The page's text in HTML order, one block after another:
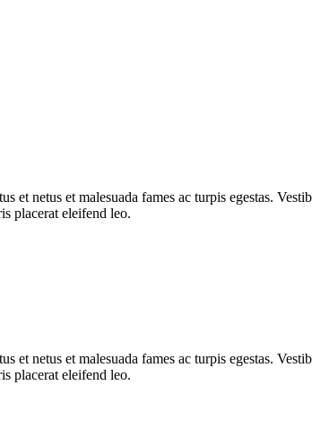
et netus et malesuada fames ac turpis egestas.
placerat eleifend leo.
et netus et malesuada fames ac turpis egestas.
placerat eleifend leo.